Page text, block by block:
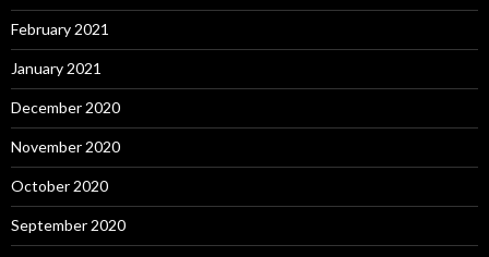
February 2021
January 2021
December 2020
November 2020
October 2020
September 2020